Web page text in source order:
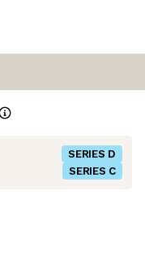
SERIES D
SERIES C